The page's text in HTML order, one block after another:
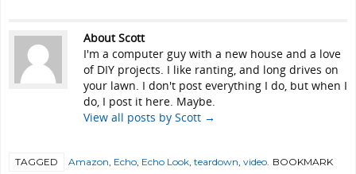
About Scott
I'm a computer guy with a new house and a love
of DIY projects. I like ranting, and long drives on
your lawn. I don't post everything I do, but when I
do, I post it here. Maybe.
View all posts by Scott →
TAGGED Amazon Echo Echo Look teardown video BOOKMARK